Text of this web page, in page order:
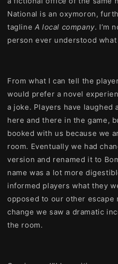
National is an oxymoron,
tagline A local company. I’m
person ever understood
From what I can tell the
would prefer a novel
a joke. Players have laughed
here and there in the game,
booked with us because we
room. Eventually we had
version and renamed it to
name was a lot more
informed players what they
opposed to our other escape
change we saw a dramatic
the room.